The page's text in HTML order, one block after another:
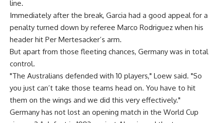
line.
Immediately after the break, Garcia had a good appeal for a
penalty turned down by referee Marco Rodriguez when his
header hit Per Mertesacker’s arm.
But apart from those fleeting chances, Germany was in total
control.
"The Australians defended with 10 players," Loew said. "So
you just can’t take those teams head on. You have to hit
them on the wings and we did this very effectively."
Germany has not lost an opening match in the World Cup